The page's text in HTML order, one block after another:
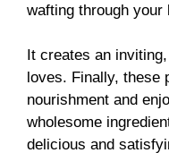
wafting through your
It creates an
loves. Finally, these
nourishment and
wholesome
delicious and